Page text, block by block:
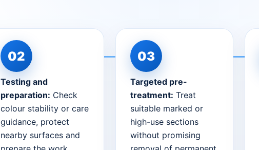
Testing and
preparation: Check
colour stability or care
guidance, protect
nearby surfaces and
Targeted pre-
treatment: Treat
suitable marked or
high-use sections
without promising